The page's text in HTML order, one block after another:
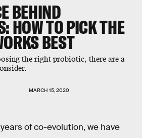
BEHIND
HOW TO PICK THE
BEST
the right probiotic, there are a
MARCH 15, 2020
of co-evolution, we have